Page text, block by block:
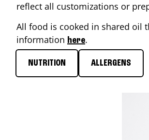
reflect all customizations or
All food is cooked in shared oil
information here.
NUTRITION ALLERGENS